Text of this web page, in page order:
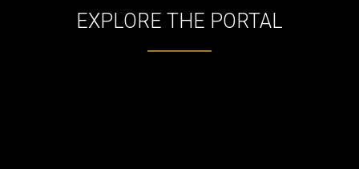
EXPLORE THE PORTAL